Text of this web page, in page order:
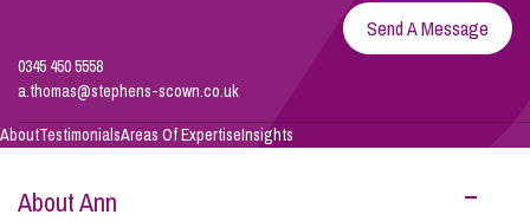
Info Hub
About Us
Send A Message
0345 450 5558
a.thomas@stephens-scown.co.uk
AboutTestimonialsAreas Of ExpertiseInsights
About Ann